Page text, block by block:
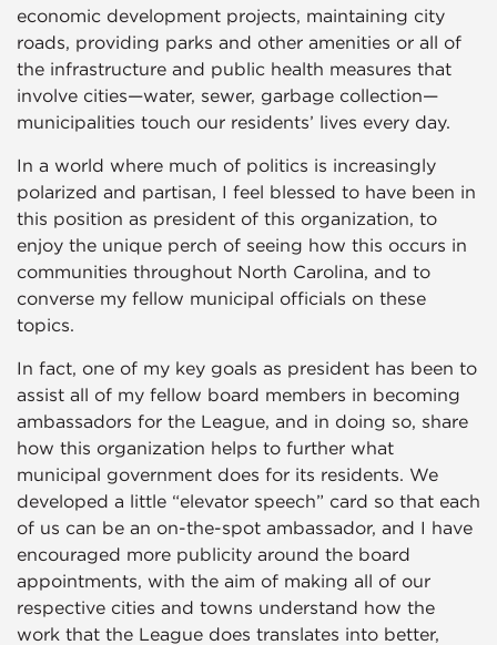
economic development projects, maintaining city
roads, providing parks and other amenities or all of
the infrastructure and public health measures that
involve cities—water, sewer, garbage collection—
municipalities touch our residents’ lives every day.
In a world where much of politics is increasingly
polarized and partisan, I feel blessed to have been in
this position as president of this organization, to
enjoy the unique perch of seeing how this occurs in
communities throughout North Carolina, and to
converse my fellow municipal officials on these
topics.
In fact, one of my key goals as president has been to
assist all of my fellow board members in becoming
ambassadors for the League, and in doing so, share
how this organization helps to further what
municipal government does for its residents. We
developed a little “elevator speech” card so that each
of us can be an on-the-spot ambassador, and I have
encouraged more publicity around the board
appointments, with the aim of making all of our
respective cities and towns understand how the
work that the League does translates into better,